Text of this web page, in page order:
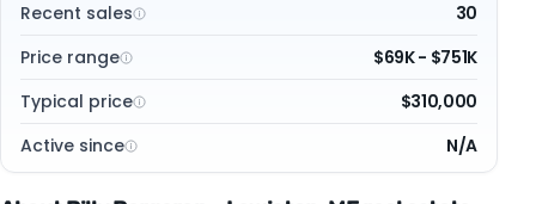
Recent sales
30
Price range
$69K - $751K
Typical price
$310,000
Active since
N/A